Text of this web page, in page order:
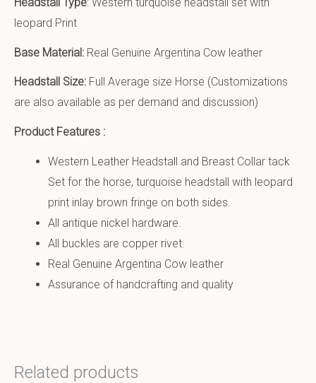
leopard Print
Base Material: Real Genuine Argentina Cow leather
Headstall Size: Full Average size Horse (Customizations
are also available as per demand and discussion)
Product Features :
Western Leather Headstall and Breast Collar tack
Set for the horse, turquoise headstall with leopard
print inlay brown fringe on both sides.
All antique nickel hardware.
All buckles are copper rivet.
Real Genuine Argentina Cow leather
Assurance of handcrafting and quality
Related products